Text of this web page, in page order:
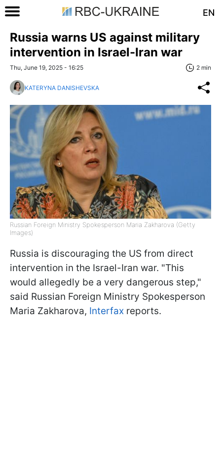
EN
Russia warns US against military
intervention in Israel-Iran war
Thu, June 19, 2025 - 16:25 2 min
KATERYNA DANISHEVSKA
Russian Foreign Ministry Spokesperson Maria Zakharova (Getty
Images)
Russia is discouraging the US from direct
intervention in the Israel-Iran war. "This
would allegedly be a very dangerous step,"
said Russian Foreign Ministry Spokesperson
Maria Zakharova, Interfax reports.